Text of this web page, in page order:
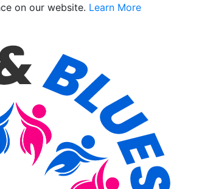
on our website. Learn More